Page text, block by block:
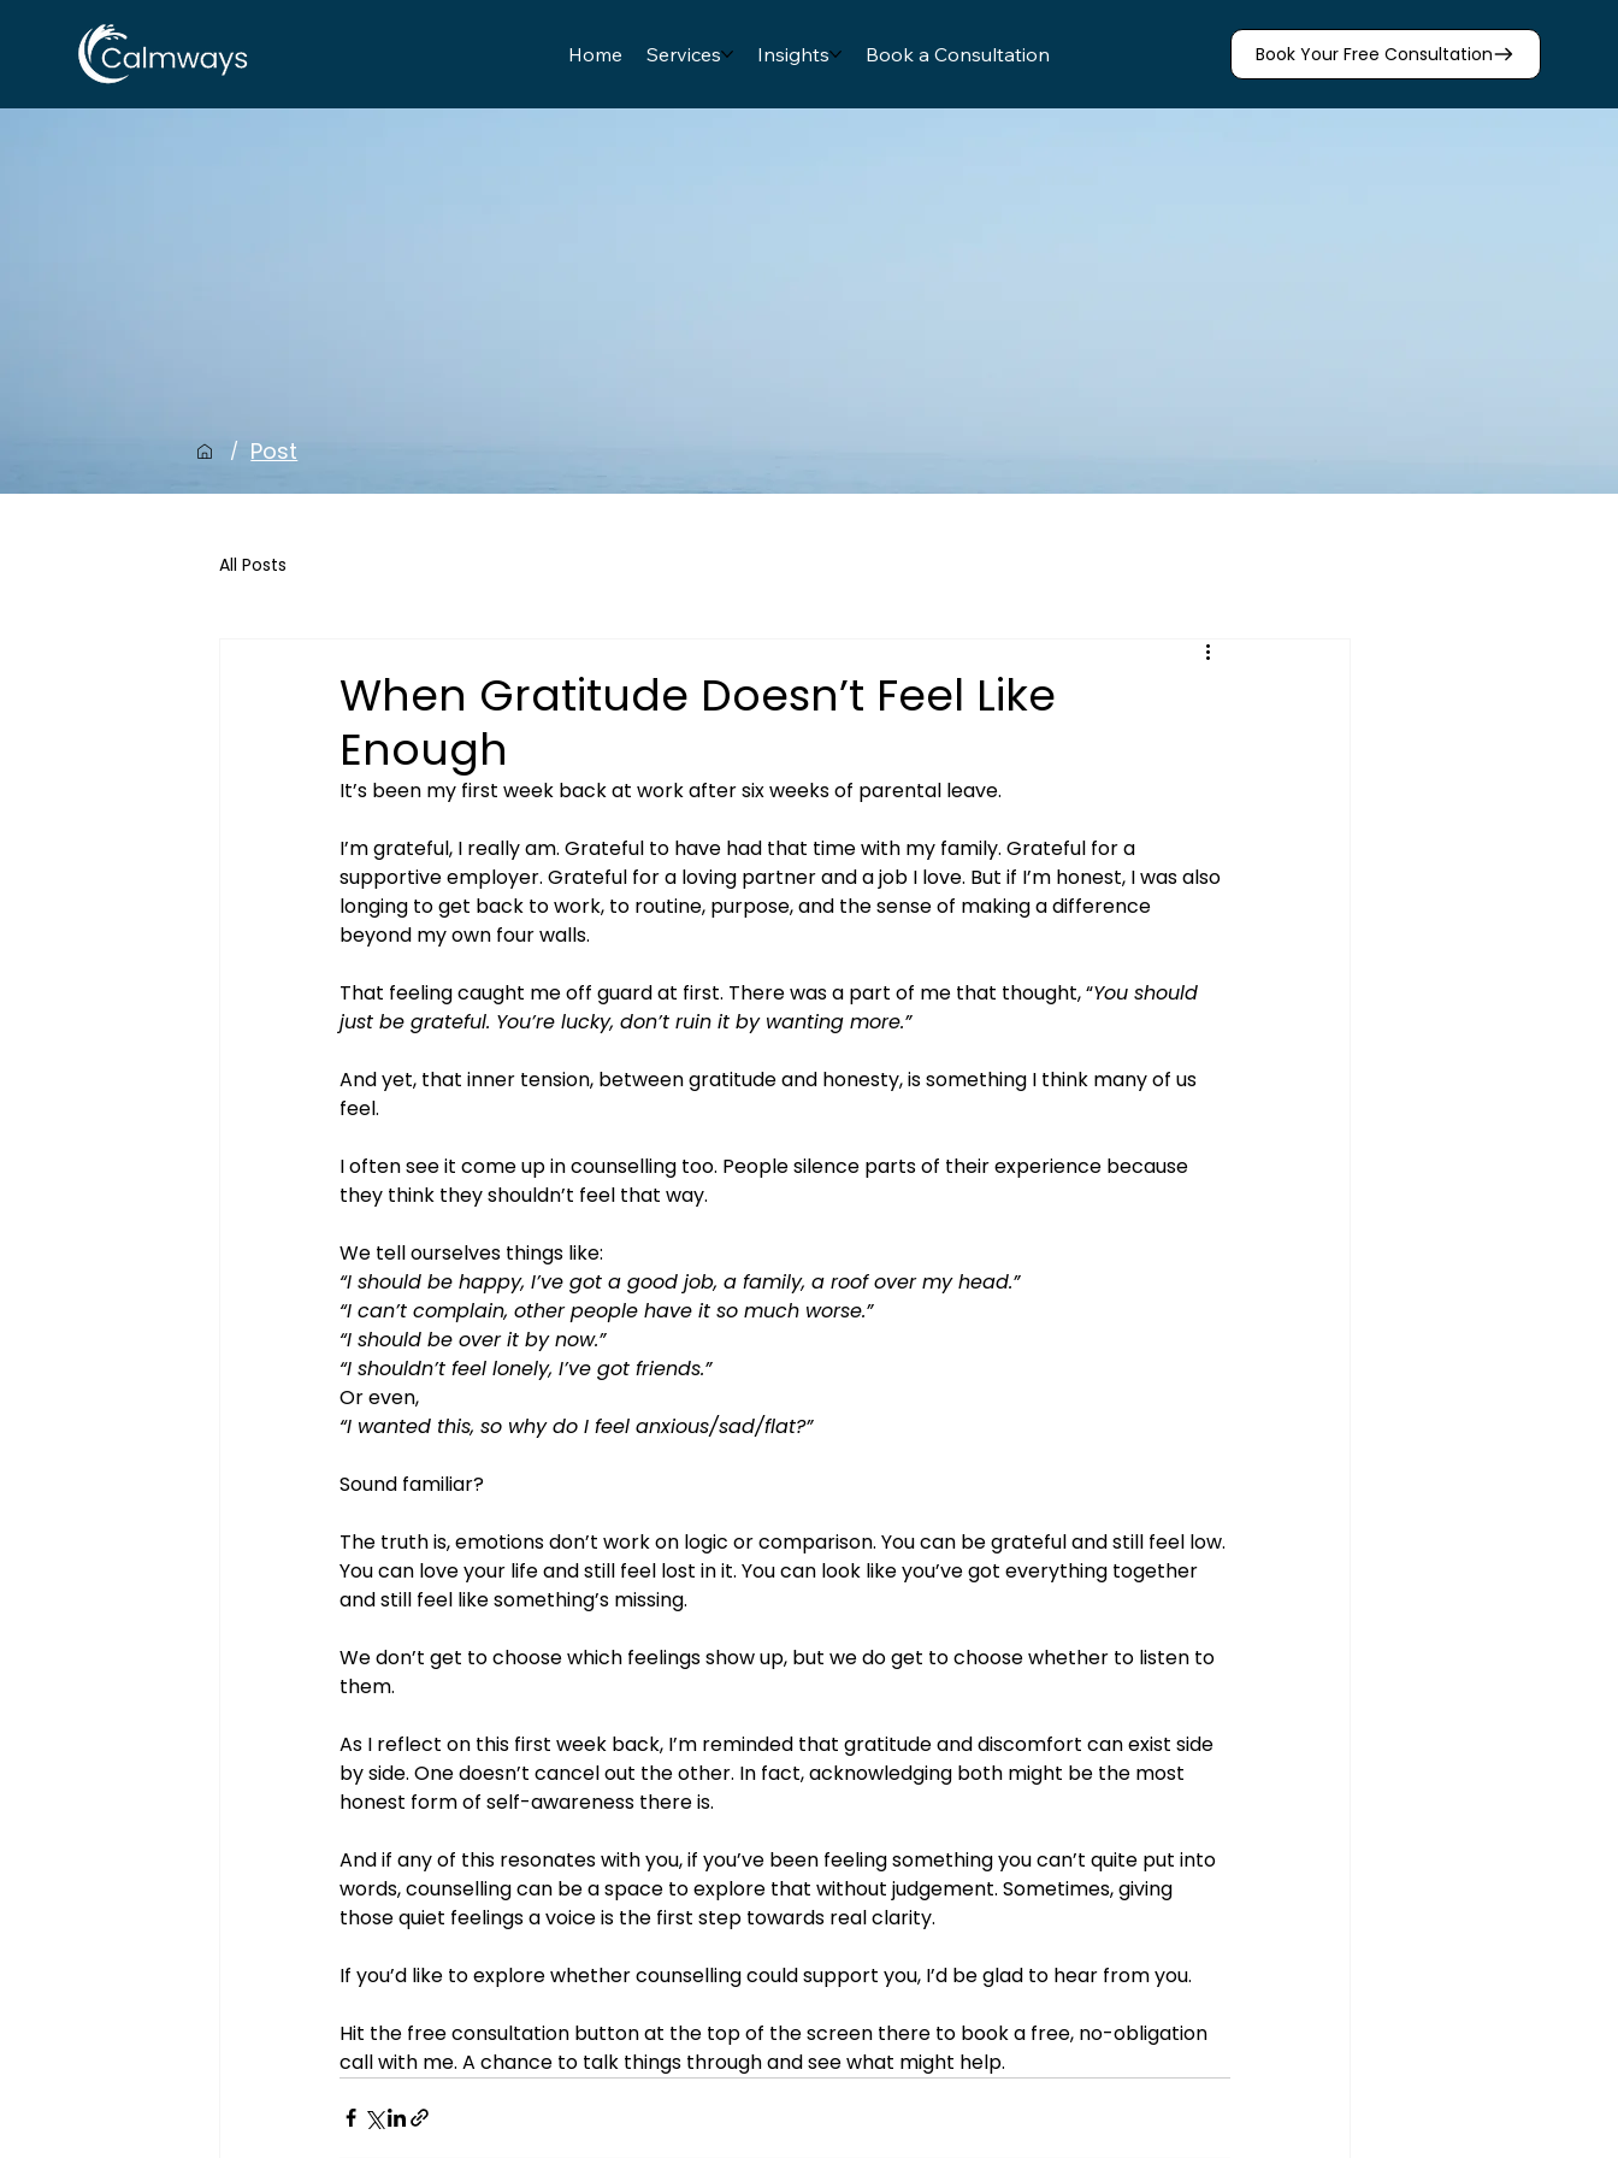
Home Services Insights Book a Consultation Book Your Free Consultation
/ Post
All Posts
When Gratitude Doesn’t Feel Like
Enough
It’s been my first week back at work after six weeks of parental leave.
I’m grateful, I really am. Grateful to have had that time with my family. Grateful for a
supportive employer. Grateful for a loving partner and a job I love. But if I’m honest, I was also
longing to get back to work, to routine, purpose, and the sense of making a difference
beyond my own four walls.
That feeling caught me off guard at first. There was a part of me that thought, “You should
just be grateful. You’re lucky, don’t ruin it by wanting more.”
And yet, that inner tension, between gratitude and honesty, is something I think many of us
feel.
I often see it come up in counselling too. People silence parts of their experience because
they think they shouldn’t feel that way.
We tell ourselves things like:
“I should be happy, I’ve got a good job, a family, a roof over my head.”
“I can’t complain, other people have it so much worse.”
“I should be over it by now.”
“I shouldn’t feel lonely, I’ve got friends.”
Or even,
“I wanted this, so why do I feel anxious/sad/flat?”
Sound familiar?
The truth is, emotions don’t work on logic or comparison. You can be grateful and still feel low.
You can love your life and still feel lost in it. You can look like you’ve got everything together
and still feel like something’s missing.
We don’t get to choose which feelings show up, but we do get to choose whether to listen to
them.
As I reflect on this first week back, I’m reminded that gratitude and discomfort can exist side
by side. One doesn’t cancel out the other. In fact, acknowledging both might be the most
honest form of self-awareness there is.
And if any of this resonates with you, if you’ve been feeling something you can’t quite put into
words, counselling can be a space to explore that without judgement. Sometimes, giving
those quiet feelings a voice is the first step towards real clarity.
If you’d like to explore whether counselling could support you, I’d be glad to hear from you.
Hit the free consultation button at the top of the screen there to book a free, no-obligation
call with me. A chance to talk things through and see what might help.